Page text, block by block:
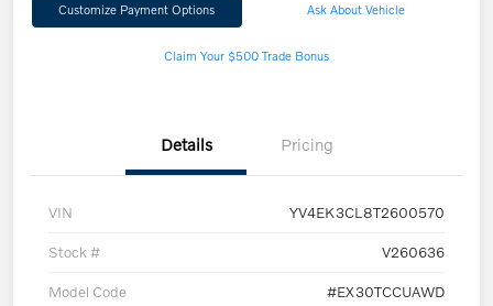
Customize Payment Options Ask About Vehicle
Claim Your $500 Trade Bonus
Details Pricing
VIN YV4EK3CL8T2600570
Stock # V260636
Model Code #EX30TCCUAWD